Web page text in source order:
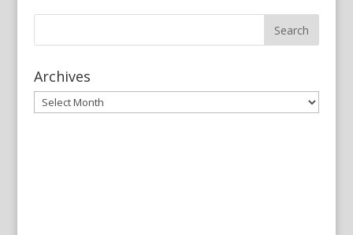
Archives
Archives